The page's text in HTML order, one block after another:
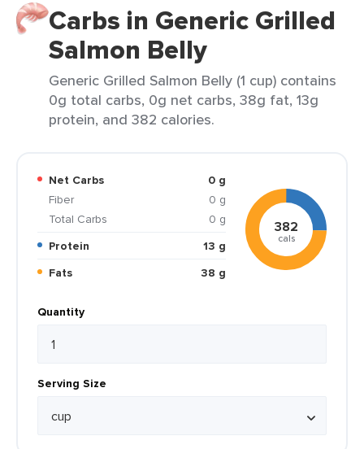
Carbs in Generic Grilled
Salmon Belly
Generic Grilled Salmon Belly (1 cup) contains
0g total carbs, 0g net carbs, 38g fat, 13g
protein, and 382 calories.
Net Carbs
0 g
Fiber
0 g
Total Carbs
0 g
Protein
13 g
Fats
38 g
382
cals
Quantity
Serving Size